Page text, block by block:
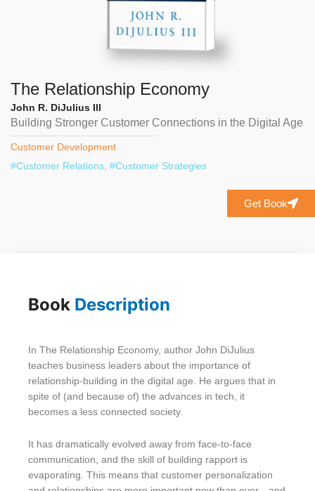
The Relationship Economy
John R. DiJulius III
Building Stronger Customer Connections in the Digital Age
Customer Development
#Customer Relations , #Customer Strategies
Get Book
Book Description
In The Relationship Economy, author John DiJulius
teaches business leaders about the importance of
relationship-building in the digital age. He argues that in
spite of (and because of) the advances in tech, it
becomes a less connected society.
It has dramatically evolved away from face-to-face
communication, and the skill of building rapport is
evaporating. This means that customer personalization